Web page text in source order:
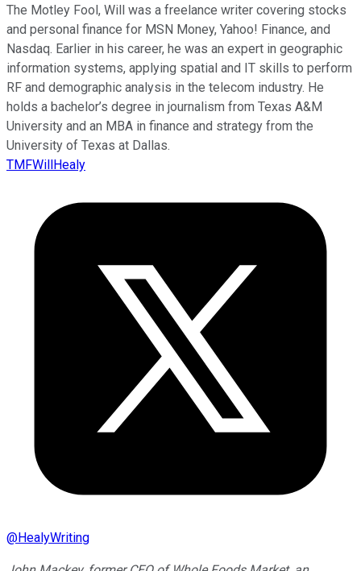
The Motley Fool, Will was a freelance writer covering stocks
and personal finance for MSN Money, Yahoo! Finance, and
Nasdaq. Earlier in his career, he was an expert in geographic
information systems, applying spatial and IT skills to perform
RF and demographic analysis in the telecom industry. He
holds a bachelor’s degree in journalism from Texas A&M
University and an MBA in finance and strategy from the
University of Texas at Dallas.
TMFWillHealy
@HealyWriting